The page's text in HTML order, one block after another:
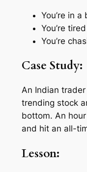
You’re in a
You’re
You’re
Case Study:
An Indian
trending stock
bottom. An
and hit an all-
Lesson: